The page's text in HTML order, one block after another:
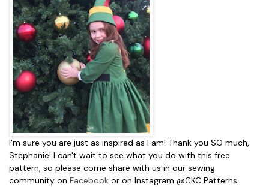
I'm sure you are just as inspired as I am! Thank you SO much,
Stephanie! I can't wait to see what you do with this free
pattern, so please come share with us in our sewing
community on Facebook or on Instagram @CKC Patterns.